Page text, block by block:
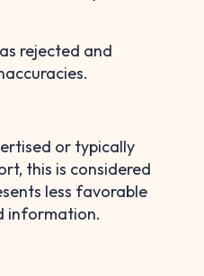
rejected and
or typically
this is considered
less favorable
information.